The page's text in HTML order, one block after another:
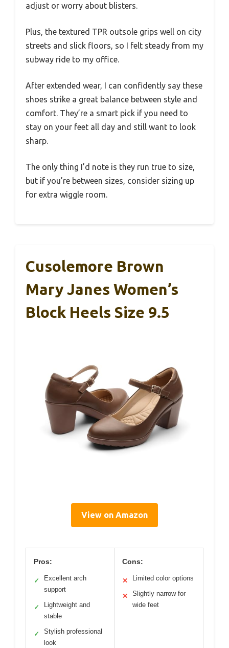
adjust or worry about blisters.
Plus, the textured TPR outsole grips well on city
streets and slick floors, so I felt steady from my
subway ride to my office.
After extended wear, I can confidently say these
shoes strike a great balance between style and
comfort. They’re a smart pick if you need to
stay on your feet all day and still want to look
sharp.
The only thing I’d note is they run true to size,
but if you’re between sizes, consider sizing up
for extra wiggle room.
Cusolemore Brown
Mary Janes Women’s
Block Heels Size 9.5
View on Amazon
Pros:
✓
Excellent arch
support
✓
Lightweight and
stable
✓
Stylish professional
look
Cons:
✕ Limited color options
✕
Slightly narrow for
wide feet